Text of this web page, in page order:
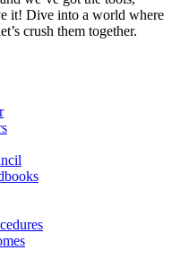
it! Dive into a world where
crush them together.